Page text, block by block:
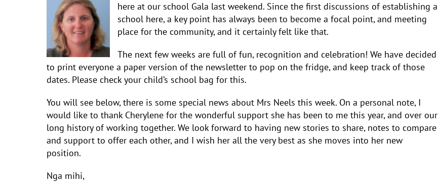
here at our school Gala last weekend. Since the first discussions of establishing a
school here, a key point has always been to become a focal point, and meeting
place for the community, and it certainly felt like that.
The next few weeks are full of fun, recognition and celebration! We have decided
to print everyone a paper version of the newsletter to pop on the fridge, and keep track of those
dates. Please check your child’s school bag for this.
You will see below, there is some special news about Mrs Neels this week. On a personal note, I
would like to thank Cherylene for the wonderful support she has been to me this year, and over our
long history of working together. We look forward to having new stories to share, notes to compare
and support to offer each other, and I wish her all the very best as she moves into her new
position.
Nga mihi,